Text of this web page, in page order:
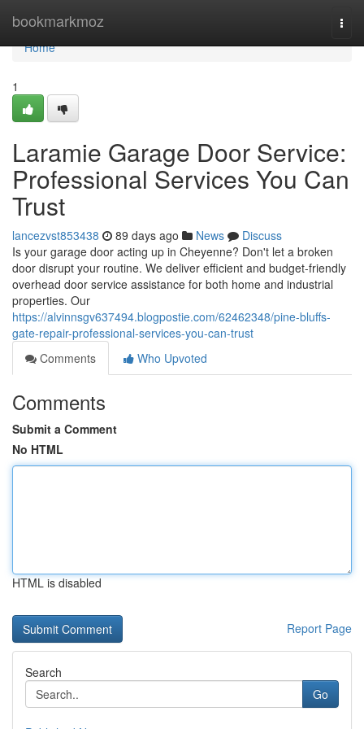
bookmarkmoz
Home
Home
1
Laramie Garage Door Service:
Professional Services You Can
Trust
lancezvst853438 89 days ago News
Discuss
Is your garage door acting up in Cheyenne? Don't let a broken
door disrupt your routine. We deliver efficient and budget-friendly
overhead door service assistance for both home and industrial
properties. Our
https://alvinnsgv637494.blogpostie.com/62462348/pine-bluffs-
gate-repair-professional-services-you-can-trust
Comments
Who Upvoted
Comments
Submit a Comment
No HTML
HTML is disabled
Report Page
Search
Go